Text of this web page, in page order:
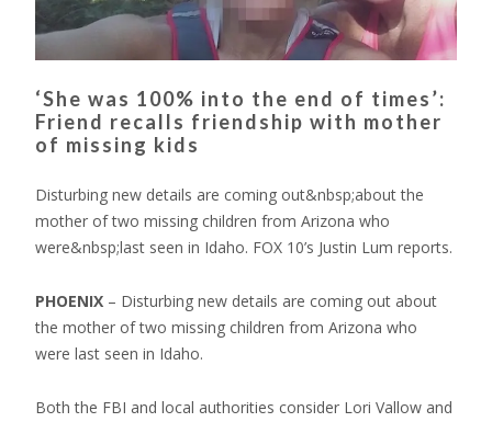
‘She was 100% into the end of times’:
Friend recalls friendship with mother
of missing kids
Disturbing new details are coming out&nbsp;about the
mother of two missing children from Arizona who
were&nbsp;last seen in Idaho. FOX 10’s Justin Lum reports.
PHOENIX – Disturbing new details are coming out about
the mother of two missing children from Arizona who
were last seen in Idaho.
Both the FBI and local authorities consider Lori Vallow and